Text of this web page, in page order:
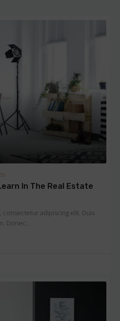
In The Real Estate
consectetur adipiscing elit. Duis
Donec...